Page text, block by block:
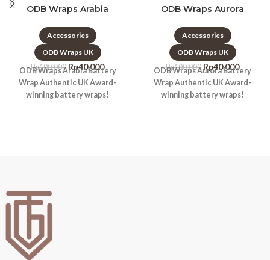
ODB Wraps Arabia
Accessories
ODB Wraps UK
Rp100.000 Rp40.000
ODB Wraps Arabia Battery
Wrap Authentic UK Award-
winning battery wraps!
ODB Wraps Aurora
Accessories
ODB Wraps UK
Rp100.000 Rp40.000
ODB Wraps Aurora Battery
Wrap Authentic UK Award-
winning battery wraps!